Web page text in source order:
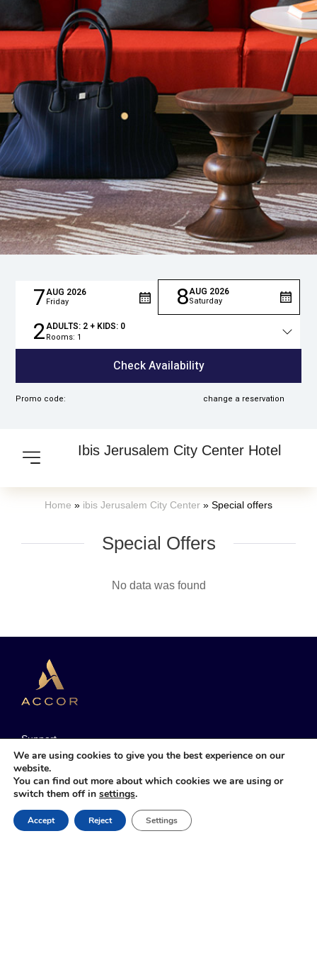
7AUG 2026
Friday 8AUG 2026
Saturday
Total
2ADULTS: 2+ KIDS: 0
Rooms: 1
Promo code: change a reservation
Check Availability
Ibis Jerusalem City Center Hotel
Home » ibis Jerusalem City Center » Special offers
Special Offers​
No data was found
Support
Manage My Bookings
Sustainable Development
We are using cookies to give you the best experience on our
website.
You can find out more about which cookies we are using or
switch them off in settings.
Accept Reject Settings